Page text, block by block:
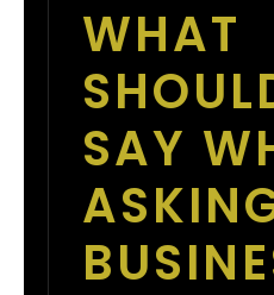
WHAT
SAY